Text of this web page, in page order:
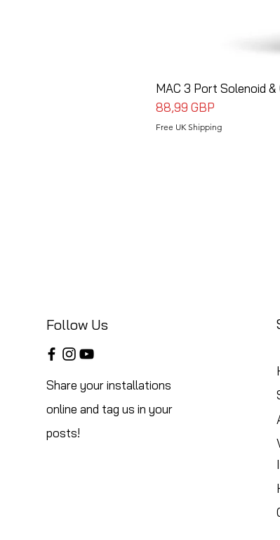
MAC 3 Port Solenoid
Precio
88,99 GBP
Free UK Shipping
Follow Us
Share your installations
online and tag us in your
posts!